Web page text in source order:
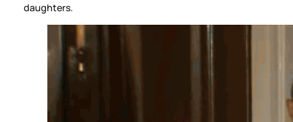
daughters.